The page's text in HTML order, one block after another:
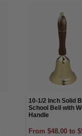
10-1/2 Inch Solid
School Bell with
Handle
From $48.00 to